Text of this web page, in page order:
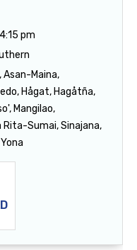
pm
Asan-Maina,
Hågat, Hagåtña,
Mangilao,
Sumai, Sinajana,